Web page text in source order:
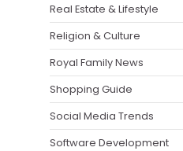
Real Estate & Lifestyle
Religion & Culture
Royal Family News
Shopping Guide
Social Media Trends
Software Development